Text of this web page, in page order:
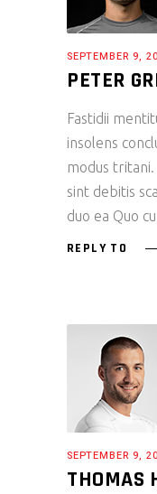
SEPTEMBER 9,
PETER
Fastidii
insolens
modus
sint debitis
duo ea Quo
REPLY TO
SEPTEMBER 9,
THOMAS